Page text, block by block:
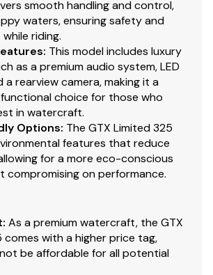
smooth handling and control,
waters, ensuring safety and
riding.
: This model includes luxury
as a premium audio system, LED
a rearview camera, making it a
choice for those who
in watercraft.
Options: The GTX Limited 325
features that reduce
for a more eco-conscious
compromising on performance.
: As a premium watercraft, the GTX
comes with a higher price tag,
be affordable for all potential